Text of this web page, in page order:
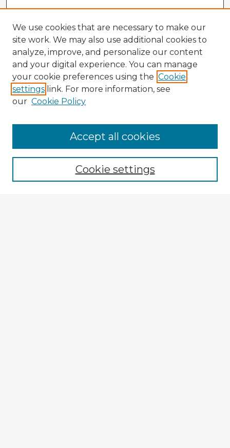
Enter search terms:
We use cookies that are necessary to make our
site work. We may also use additional cookies to
analyze, improve, and personalize our content
and your digital experience. You can manage
your cookie preferences using the Cookie
settings link. For more information, see
our Cookie Policy
Cookie settings
Accept all cookies